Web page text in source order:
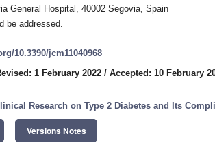
General Hospital, 40002 Segovia, Spain
be addressed.
10.3390/jcm11040968
1 February 2022 / Accepted: 10 February
Research on Type 2 Diabetes and Its
Versions Notes